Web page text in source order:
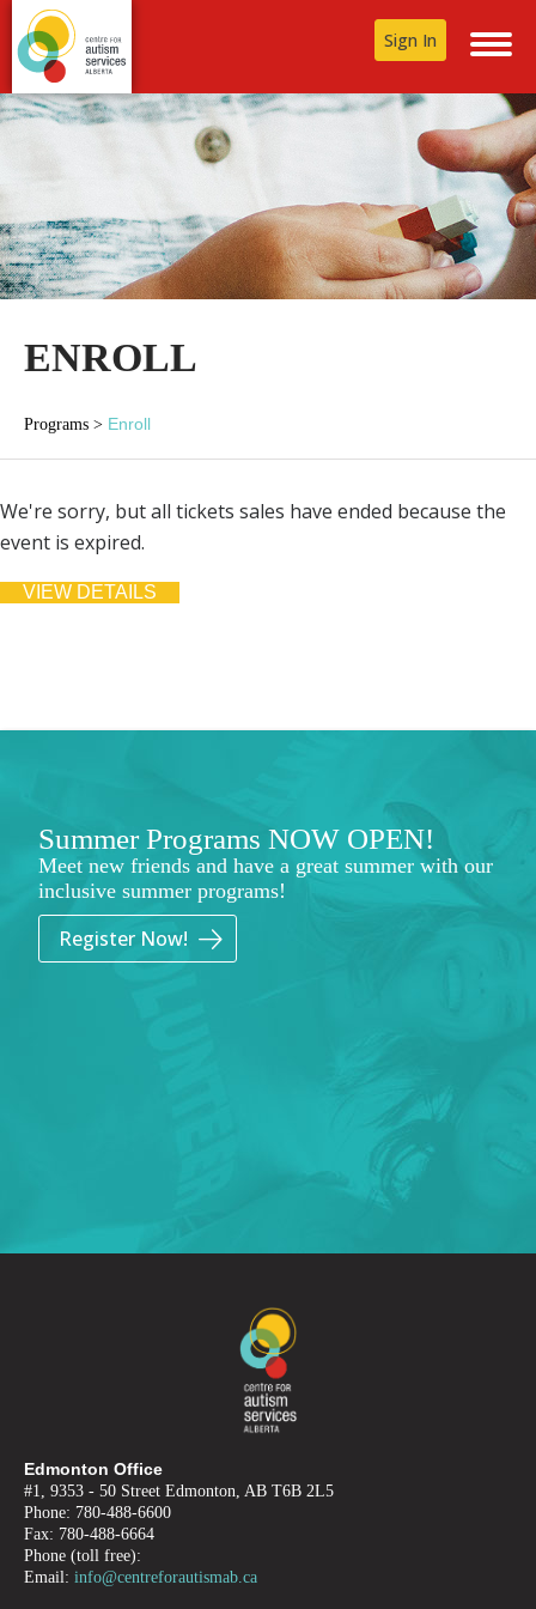
Sign In
ENROLL
Programs > Enroll
We're sorry, but all tickets sales have ended because the
event is expired.
Summer Programs NOW OPEN!
Meet new friends and have a great summer with our
inclusive summer programs!
Register Now!
Edmonton Office
#1, 9353 - 50 Street Edmonton, AB T6B 2L5
Phone: 780-488-6600
Fax: 780-488-6664
Phone (toll free):
Email: info@centreforautismab.ca